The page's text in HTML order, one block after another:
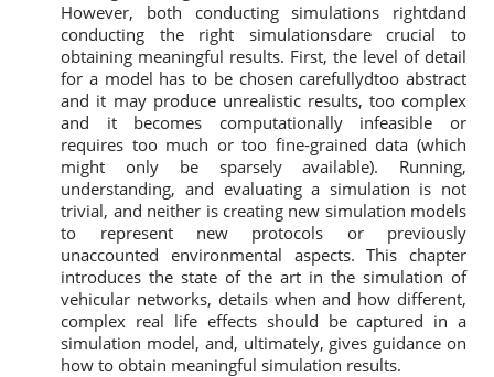
However, both conducting simulations rightdand
conducting the right simulationsdare crucial to
obtaining meaningful results. First, the level of detail
for a model has to be chosen carefullydtoo abstract
and it may produce unrealistic results, too complex
and it becomes computationally infeasible or
requires too much or too fine-grained data (which
might only be sparsely available). Running,
understanding, and evaluating a simulation is not
trivial, and neither is creating new simulation models
to represent new protocols or previously
unaccounted environmental aspects. This chapter
introduces the state of the art in the simulation of
vehicular networks, details when and how different,
complex real life effects should be captured in a
simulation model, and, ultimately, gives guidance on
how to obtain meaningful simulation results.